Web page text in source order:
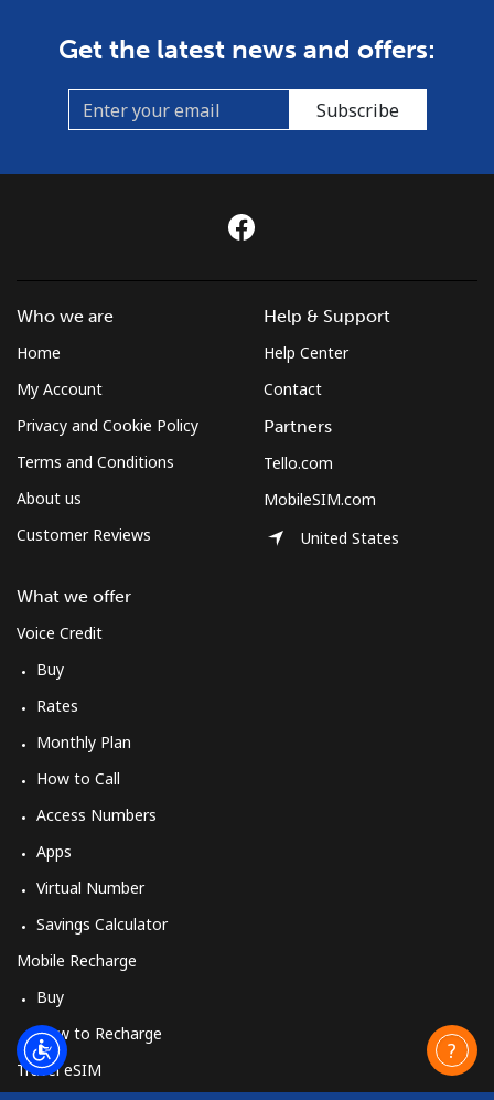
Get the latest news and offers:
Subscribe
Who we are
Home
My Account
Privacy and Cookie Policy
Terms and Conditions
About us
Customer Reviews
What we offer
Voice Credit
Buy
Rates
Monthly Plan
How to Call
Access Numbers
Apps
Virtual Number
Savings Calculator
Mobile Recharge
Buy
How to Recharge
Travel eSIM
Help & Support
Help Center
Contact
Partners
Tello.com
MobileSIM.com
United States